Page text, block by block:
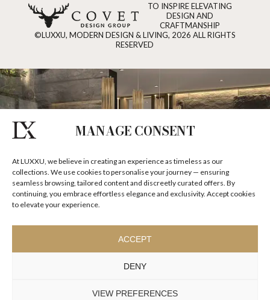
MANAGE CONSENT
At LUXXU, we believe in creating an experience as timeless as our
collections. We use cookies to personalise your journey — ensuring
seamless browsing, tailored content and discreetly curated offers. By
continuing, you embrace effortless elegance and exclusivity. Accept cookies
to elevate your experience.
ACCEPT
DENY
VIEW PREFERENCES
TO INSPIRE ELEVATING
DESIGN AND
CRAFTMANSHIP
©LUXXU, MODERN DESIGN & LIVING, 2026 ALL RIGHTS
RESERVED